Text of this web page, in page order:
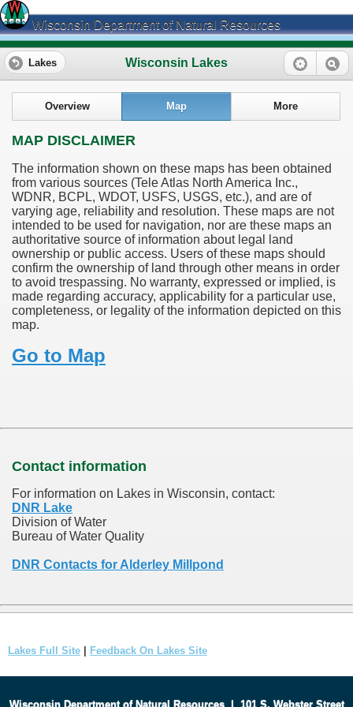
Wisconsin Department of Natural Resources
Wisconsin Lakes
Lakes
Overview Map More
MAP DISCLAIMER
The information shown on these maps has been obtained
from various sources (Tele Atlas North America Inc.,
WDNR, BCPL, WDOT, USFS, USGS, etc.), and are of
varying age, reliability and resolution. These maps are not
intended to be used for navigation, nor are these maps an
authoritative source of information about legal land
ownership or public access. Users of these maps should
confirm the ownership of land through other means in order
to avoid trespassing. No warranty, expressed or implied, is
made regarding accuracy, applicability for a particular use,
completeness, or legality of the information depicted on this
map.
Go to Map
Contact information
For information on Lakes in Wisconsin, contact:
DNR Lake
Division of Water
Bureau of Water Quality
DNR Contacts for Alderley Millpond
Lakes Full Site Feedback On Lakes Site
Wisconsin Department of Natural Resources| 101 S. Webster Street